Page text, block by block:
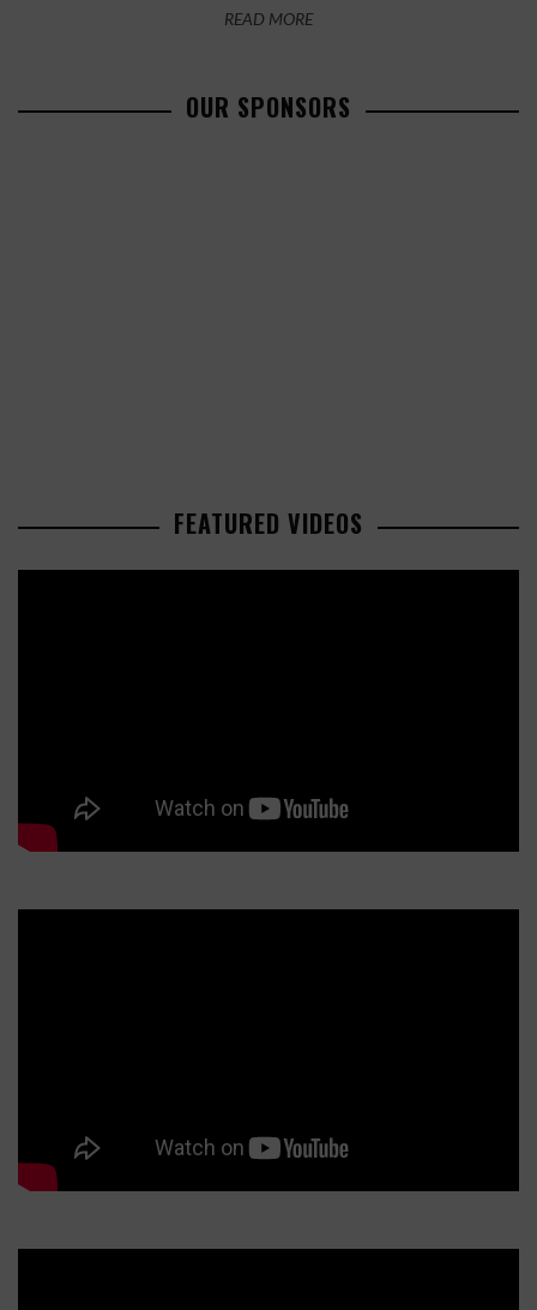
READ MORE
OUR SPONSORS
FEATURED VIDEOS